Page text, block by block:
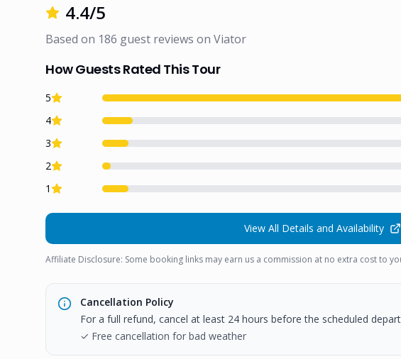
4.4/5
Based on 186 guest reviews on Viator
How Guests Rated This Tour
5
4
3
2
1
View All Details and Availability
Affiliate Disclosure: Some booking links may earn us a commission at no extra cost to
Cancellation Policy
For a full refund, cancel at least 24 hours before the scheduled
✓ Free cancellation for bad weather